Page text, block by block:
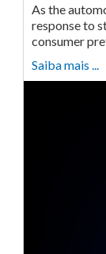
As the
response to
consumer
Saiba mais ...